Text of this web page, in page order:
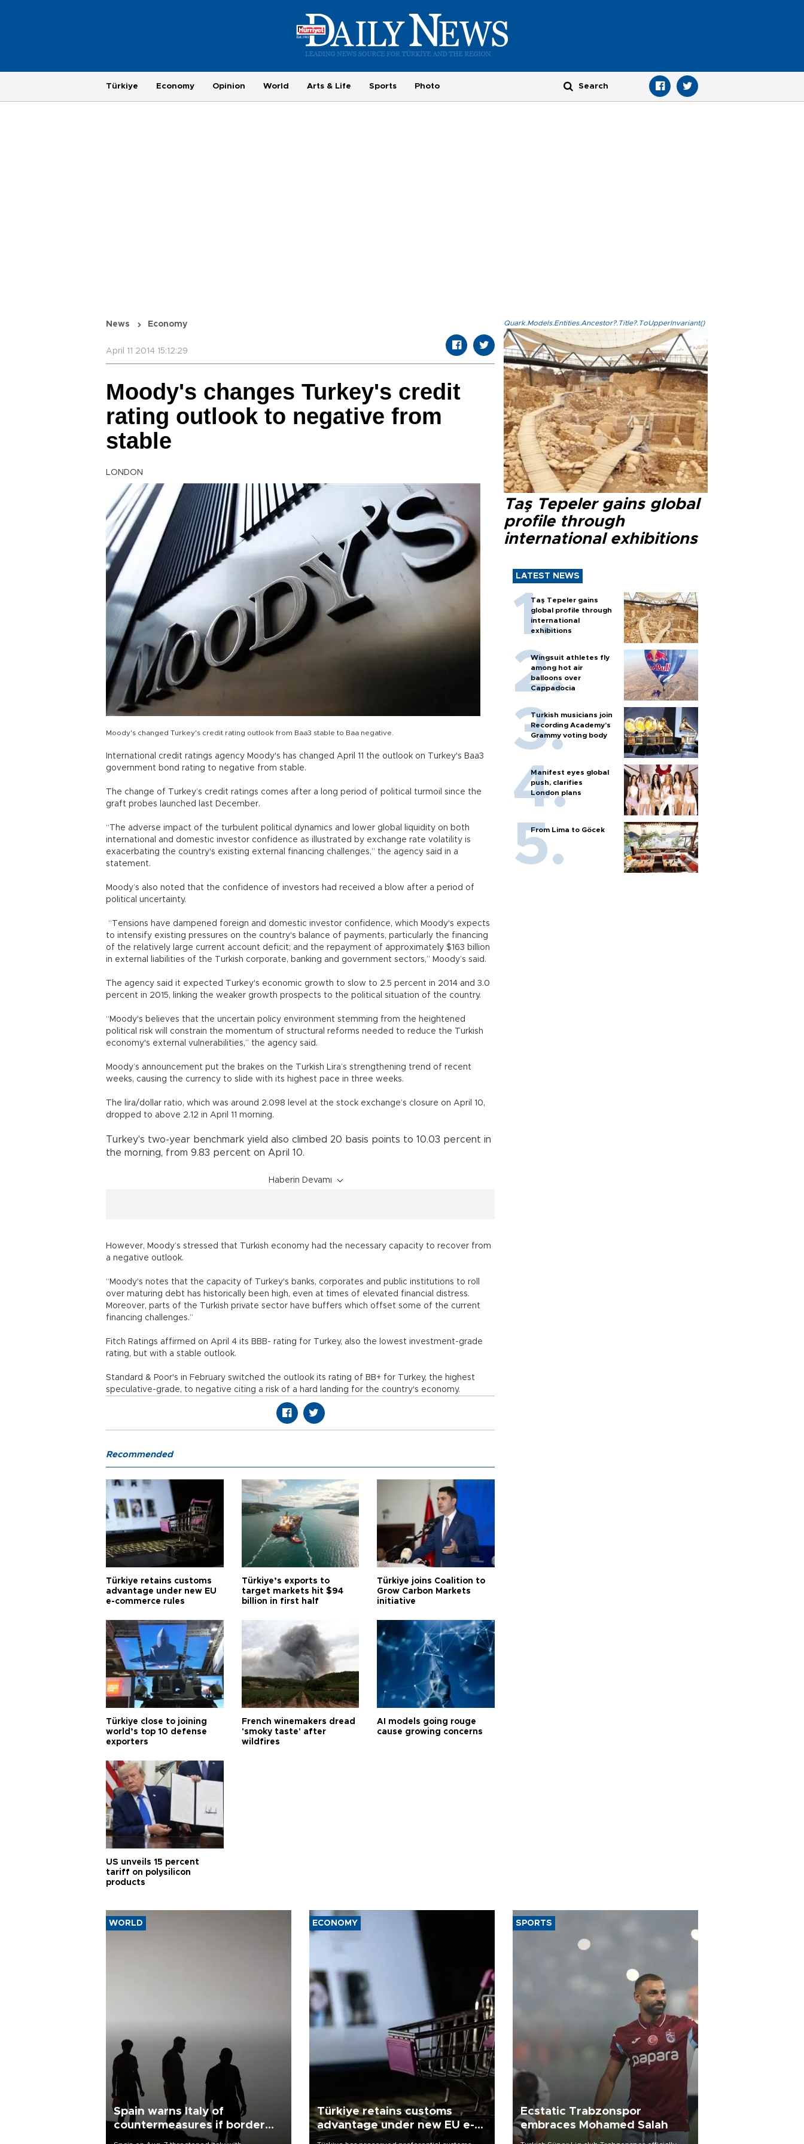
Türkiye Economy Opinion World Arts & Life Sports Photo
News Economy
April 11 2014 15:12:29
Moody's changes Turkey's credit
rating outlook to negative from
stable
LONDON
Moody's changed Turkey's credit rating outlook from Baa3 stable to Baa negative.
International credit ratings agency Moody's has changed April 11 the outlook on Turkey's Baa3
government bond rating to negative from stable.
The change of Turkey’s credit ratings comes after a long period of political turmoil since the
graft probes launched last December.
“The adverse impact of the turbulent political dynamics and lower global liquidity on both
international and domestic investor confidence as illustrated by exchange rate volatility is
exacerbating the country's existing external financing challenges,” the agency said in a
statement.
Moody’s also noted that the confidence of investors had received a blow after a period of
political uncertainty.
“Tensions have dampened foreign and domestic investor confidence, which Moody's expects
to intensify existing pressures on the country's balance of payments, particularly the financing
of the relatively large current account deficit; and the repayment of approximately $163 billion
in external liabilities of the Turkish corporate, banking and government sectors,” Moody’s said.
The agency said it expected Turkey's economic growth to slow to 2.5 percent in 2014 and 3.0
percent in 2015, linking the weaker growth prospects to the political situation of the country.
“Moody's believes that the uncertain policy environment stemming from the heightened
political risk will constrain the momentum of structural reforms needed to reduce the Turkish
economy's external vulnerabilities,” the agency said.
Moody’s announcement put the brakes on the Turkish Lira’s strengthening trend of recent
weeks, causing the currency to slide with its highest pace in three weeks.
The lira/dollar ratio, which was around 2.098 level at the stock exchange’s closure on April 10,
dropped to above 2.12 in April 11 morning.
Turkey's two-year benchmark yield also climbed 20 basis points to 10.03 percent in
the morning, from 9.83 percent on April 10.
Haberin Devamı
However, Moody’s stressed that Turkish economy had the necessary capacity to recover from
a negative outlook.
“Moody's notes that the capacity of Turkey's banks, corporates and public institutions to roll
over maturing debt has historically been high, even at times of elevated financial distress.
Moreover, parts of the Turkish private sector have buffers which offset some of the current
financing challenges.”
Fitch Ratings affirmed on April 4 its BBB- rating for Turkey, also the lowest investment-grade
rating, but with a stable outlook.
Standard & Poor's in February switched the outlook its rating of BB+ for Turkey, the highest
speculative-grade, to negative citing a risk of a hard landing for the country's economy.
Quark.Models.Entities.Ancestor?.Title?.ToUpperInvariant()
Taş Tepeler gains global
profile through
international exhibitions
LATEST NEWS
Taş Tepeler gains
global profile through
international
exhibitions
Wingsuit athletes fly
among hot air
balloons over
Cappadocia
Turkish musicians join
Recording Academy’s
Grammy voting body
Manifest eyes global
push, clarifies
London plans
From Lima to Göcek
Recommended
Türkiye retains customs
advantage under new EU
e-commerce rules
Türkiye’s exports to
target markets hit $94
billion in first half
Türkiye joins Coalition to
Grow Carbon Markets
initiative
Türkiye close to joining
world’s top 10 defense
exporters
French winemakers dread
'smoky taste' after
wildfires
AI models going rouge
cause growing concerns
US unveils 15 percent
tariff on polysilicon
products
WORLD
Spain warns Italy of
countermeasures if border
ECONOMY
Türkiye retains customs
advantage under new EU e-
commerce rules
SPORTS
Ecstatic Trabzonspor
embraces Mohamed Salah